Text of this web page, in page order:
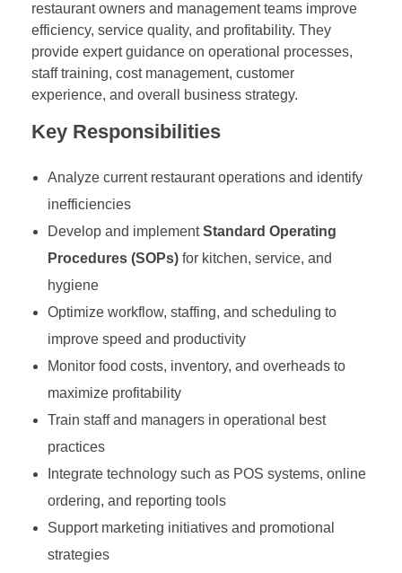
restaurant owners and management teams improve
efficiency, service quality, and profitability. They
provide expert guidance on operational processes,
staff training, cost management, customer
experience, and overall business strategy.
Key Responsibilities
Analyze current restaurant operations and identify
inefficiencies
Develop and implementStandard Operating
Procedures (SOPs)for kitchen, service, and
hygiene
Optimize workflow, staffing, and scheduling to
improve speed and productivity
Monitor food costs, inventory, and overheads to
maximize profitability
Train staff and managers in operational best
practices
Integrate technology such as POS systems, online
ordering, and reporting tools
Support marketing initiatives and promotional
strategies